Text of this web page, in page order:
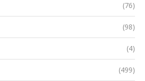
(76)
(98)
(4)
(499)